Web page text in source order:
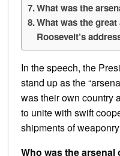
What was the
What was the
Roosevelt’s
In the speech, the
stand up as the
was their own country
to unite with swift
shipments of
Who was the